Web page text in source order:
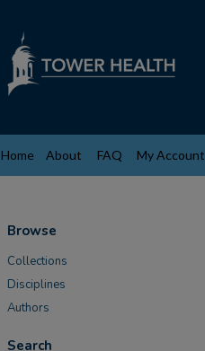
Home About FAQ My Account
Browse
Collections
Disciplines
Authors
Search